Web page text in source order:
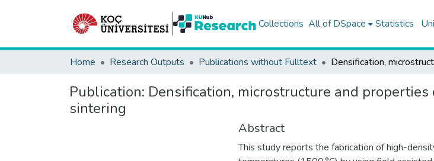
Collections All of DSpace Statistics
Home Research Outputs Publications without Fulltext
Publication: Densification, microstructure and
sintering
Abstract
This study reports the fabrication of high-